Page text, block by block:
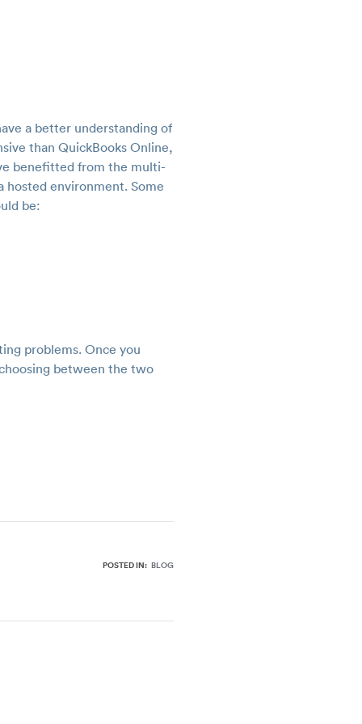
a better understanding of
than QuickBooks Online,
benefitted from the multi-
hosted environment. Some
be:
problems. Once you
between the two
POSTED IN: BLOG